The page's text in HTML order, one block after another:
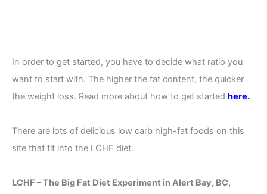
In order to get started, you have to decide what ratio you
want to start with. The higher the fat content, the quicker
the weight loss. Read more about how to get started here.
There are lots of delicious low carb high-fat foods on this
site that fit into the LCHF diet.
LCHF – The Big Fat Diet Experiment in Alert Bay, BC,